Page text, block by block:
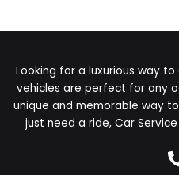
Looking for a luxurious way
vehicles are perfect for any
unique and memorable way
just need a ride, Car